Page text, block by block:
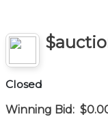
Closed
Winning Bid: